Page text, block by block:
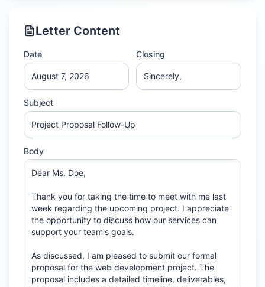
Letter Content
Date Closing
Subject
Body